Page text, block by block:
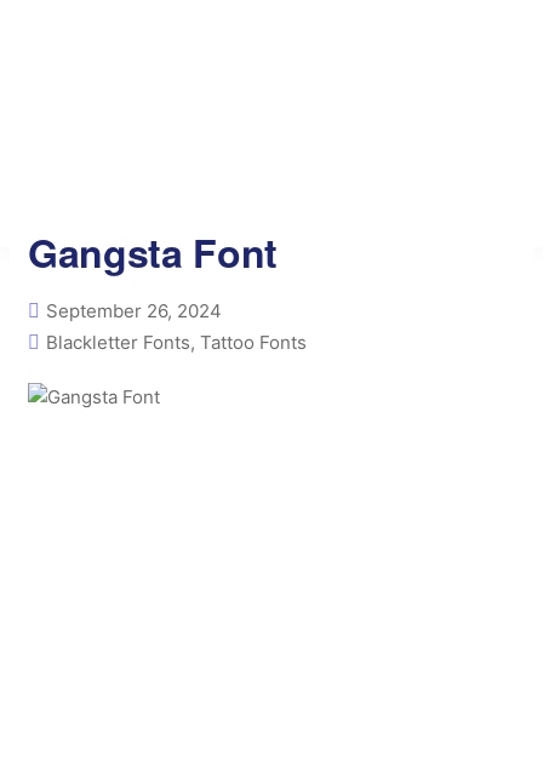
Gangsta Font
September 26, 2024
Blackletter Fonts, Tattoo Fonts